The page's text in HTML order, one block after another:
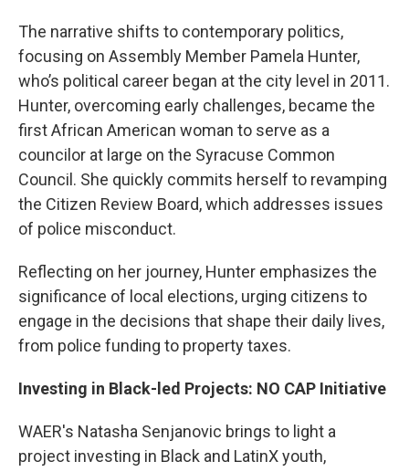
The narrative shifts to contemporary politics,
focusing on Assembly Member Pamela Hunter,
who’s political career began at the city level in 2011.
Hunter, overcoming early challenges, became the
first African American woman to serve as a
councilor at large on the Syracuse Common
Council. She quickly commits herself to revamping
the Citizen Review Board, which addresses issues
of police misconduct.
Reflecting on her journey, Hunter emphasizes the
significance of local elections, urging citizens to
engage in the decisions that shape their daily lives,
from police funding to property taxes.
Investing in Black-led Projects: NO CAP Initiative
WAER's Natasha Senjanovic brings to light a
project investing in Black and LatinX youth,